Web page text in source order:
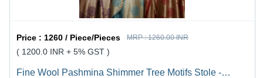
Price : 1260 / Piece/Pieces MRP :1260.00 INR
( 1200.0 INR + 5% GST )
Fine Wool Pashmina Shimmer Tree Motifs Stole -